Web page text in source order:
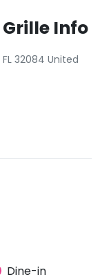
Info
32084 United
Dine-in